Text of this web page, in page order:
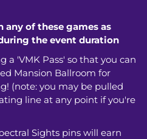
any of these games as
the event duration
'VMK Pass' so that you can
Mansion Ballroom for
(note: you may be pulled
line at any point if you're
Sights pins will earn